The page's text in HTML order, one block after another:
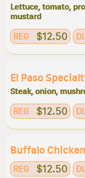
Lettuce, tomato,
mustard
REG $12.50
El Paso
Steak, onion,
REG $12.50
Buffalo
REG $12.50